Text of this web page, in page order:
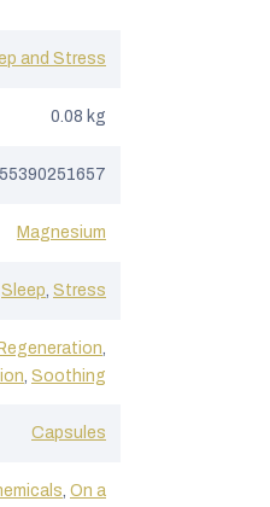
and Stress
0.08 kg
Magnesium
Sleep, Stress
,
, Soothing
Capsules
, On a